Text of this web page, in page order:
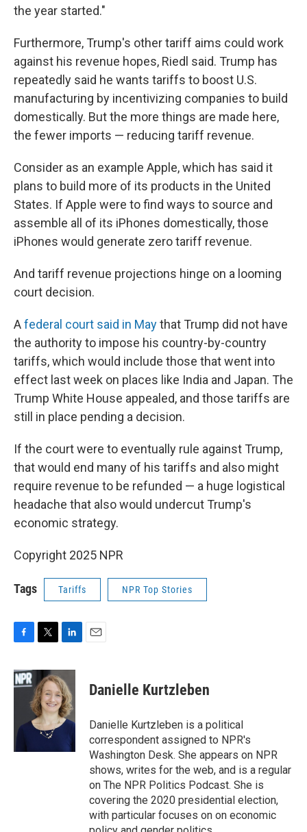
the year started."
Furthermore, Trump's other tariff aims could work
against his revenue hopes, Riedl said. Trump has
repeatedly said he wants tariffs to boost U.S.
manufacturing by incentivizing companies to build
domestically. But the more things are made here,
the fewer imports — reducing tariff revenue.
Consider as an example Apple, which has said it
plans to build more of its products in the United
States. If Apple were to find ways to source and
assemble all of its iPhones domestically, those
iPhones would generate zero tariff revenue.
And tariff revenue projections hinge on a looming
court decision.
Afederal court said in Maythat Trump did not have
the authority to impose his country-by-country
tariffs, which would include those that went into
effect last week on places like India and Japan. The
Trump White House appealed, and those tariffs are
still in place pending a decision.
If the court were to eventually rule against Trump,
that would end many of his tariffs and also might
require revenue to be refunded — a huge logistical
headache that also would undercut Trump's
economic strategy.
Copyright 2025 NPR
Tags Tariffs NPR Top Stories
c
e
k
i
t
t
e
r
n
k
e
d
I
Danielle Kurtzleben
Danielle Kurtzleben is a political
correspondent assigned to NPR's
Washington Desk. She appears on NPR
shows, writes for the web, and is a regular
on The NPR Politics Podcast. She is
covering the 2020 presidential election,
with particular focuses on on economic